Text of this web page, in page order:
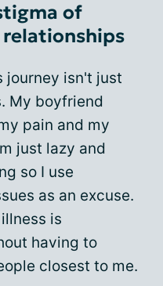
of
journey isn't just
My boyfriend
pain and my
just lazy and
so I use
as an excuse.
is
having to
closest to me.